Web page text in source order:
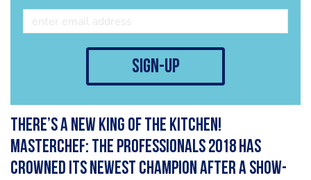
sign-up
There’s a new king of the kitchen!
MasterChef: The Professionals 2018 has
crowned its newest champion after a show-